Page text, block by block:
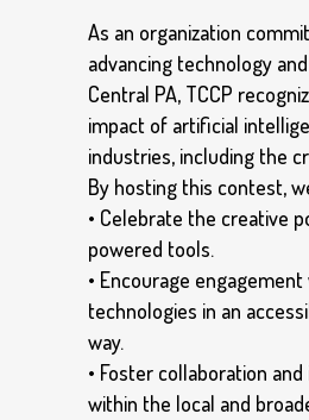
As an organization
advancing technology
Central PA, TCCP
impact of artificial
industries, including the
By hosting this contest,
• Celebrate the creative
powered tools.
• Encourage
technologies in an
way.
• Foster collaboration
within the local and